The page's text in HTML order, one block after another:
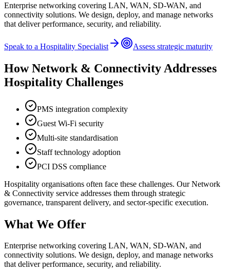
Enterprise networking covering LAN, WAN, SD-WAN, and
connectivity solutions. We design, deploy, and manage networks
that deliver performance, security, and reliability.
Speak to a Hospitality Specialist Assess strategic maturity
HowNetwork & Connectivity Addresses
Hospitality Challenges
PMS integration complexity
Guest Wi-Fi security
Multi-site standardisation
Staff technology adoption
PCI DSS compliance
Hospitality organisations often face these challenges. OurNetwork
& Connectivity service addresses them through strategic
governance, transparent delivery, and sector-specific execution.
What We Offer
Enterprise networking covering LAN, WAN, SD-WAN, and
connectivity solutions. We design, deploy, and manage networks
that deliver performance, security, and reliability.